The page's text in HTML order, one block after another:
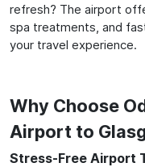
refresh? The airport
spa treatments, and
your travel experience.
Why Choose
Airport to
Stress-Free Airport